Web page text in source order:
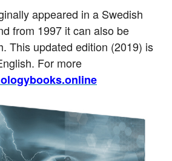
appeared in a Swedish
from 1997 it can also be
This updated edition (2019) is
For more